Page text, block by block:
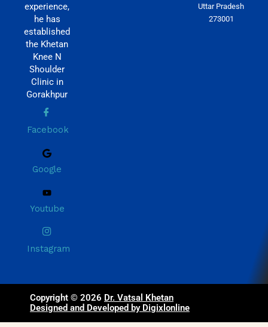
experience,
he has
established
the Khetan
Knee N
Shoulder
Clinic in
Gorakhpur
Facebook
Google
Youtube
Instagram
Uttar Pradesh
273001
Copyright © 2026 Dr. Vatsal Khetan
Designed and Developed by Digixlonline